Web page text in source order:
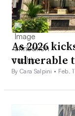
As 2026
vulnerable
By Cara Salpini • Feb.